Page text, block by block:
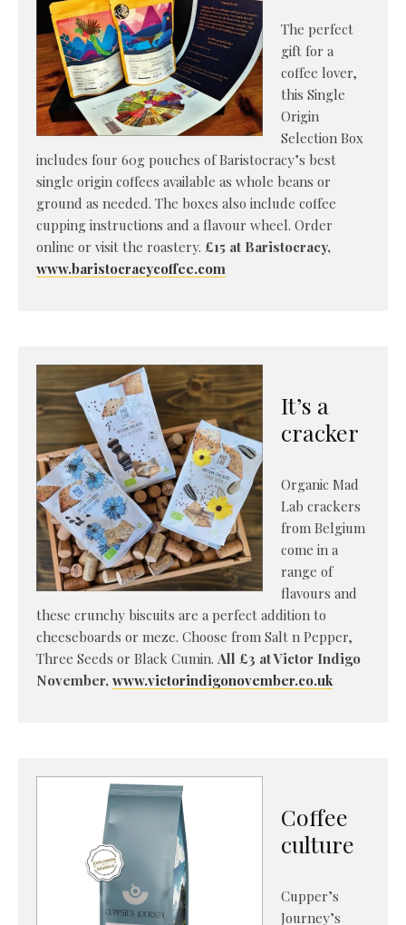
The perfect
gift for a
coffee lover,
this Single
Origin
Selection Box
includes four 60g pouches of Baristocracy’s best
single origin coffees available as whole beans or
ground as needed. The boxes also include coffee
cupping instructions and a flavour wheel. Order
online or visit the roastery. £15 at Baristocracy,
www.baristocracycoffee.com
It’s a
cracker
Organic Mad
Lab crackers
from Belgium
come in a
range of
flavours and
these crunchy biscuits are a perfect addition to
cheeseboards or meze. Choose from Salt n Pepper,
Three Seeds or Black Cumin. All £3 at Victor Indigo
November, www.victorindigonovember.co.uk
Coffee
culture
Cupper’s
Journey’s